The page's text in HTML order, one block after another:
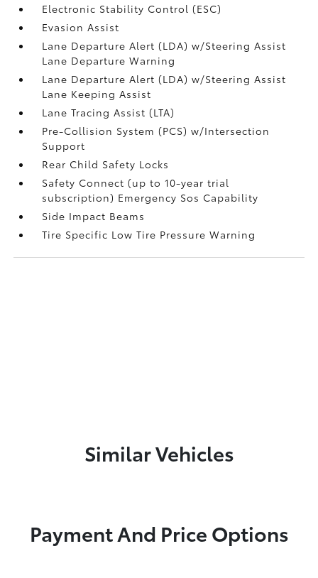
Electronic Stability Control (ESC)
Evasion Assist
Lane Departure Alert (LDA) w/Steering Assist
Lane Departure Warning
Lane Departure Alert (LDA) w/Steering Assist
Lane Keeping Assist
Lane Tracing Assist (LTA)
Pre-Collision System (PCS) w/Intersection
Support
Rear Child Safety Locks
Safety Connect (up to 10-year trial
subscription) Emergency Sos Capability
Side Impact Beams
Tire Specific Low Tire Pressure Warning
Similar Vehicles
Payment And Price Options